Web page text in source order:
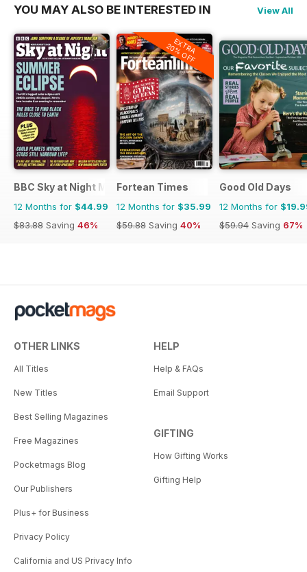
YOU MAY ALSO BE INTERESTED IN View All
BBC Sky at Night Magazine
12 Months for $44.99
$83.88 Saving 46%
EXTRA
20% OFF
Fortean Times
12 Months for $35.99
$59.88 Saving 40%
Good Old Days
12 Months for
$59.94 Saving 67%
OTHER LINKS
All Titles
New Titles
Best Selling Magazines
Free Magazines
Pocketmags Blog
Our Publishers
Plus+ for Business
Privacy Policy
California and US Privacy Info
HELP
Help & FAQs
Email Support
GIFTING
How Gifting Works
Gifting Help